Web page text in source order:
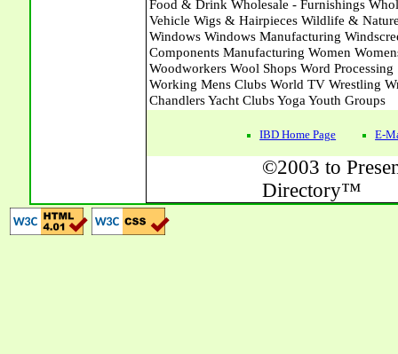
IBD Home Page E-
©2003 to
Directory™